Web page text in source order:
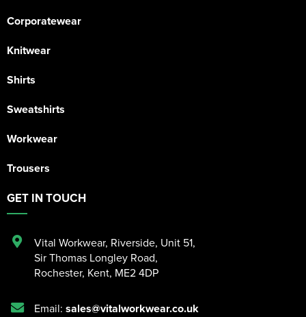
Corporatewear
Knitwear
Shirts
Sweatshirts
Workwear
Trousers
GET IN TOUCH
Vital Workwear, Riverside, Unit 51,
Sir Thomas Longley Road,
Rochester, Kent, ME2 4DP
Email: sales@vitalworkwear.co.uk